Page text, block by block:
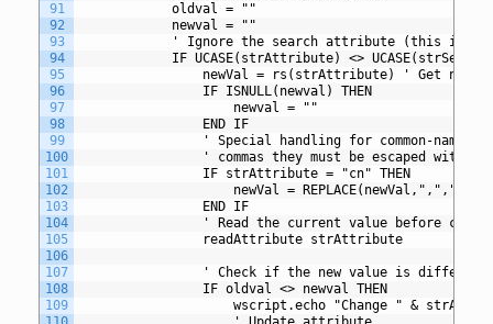
91
92
93
94
95
96
97
98
99
100
101
102
103
104
105
106
107
108
109
			oldval = ""
			newval = ""
' Ignore the search attribute (this is
IF UCASE(strAttribute) <>
newVal = rs(strAttribute) ' Get new
				IF ISNULL(newval) THEN
					newval = ""
				END IF
' Special handling for common-name
' commas they must be escaped with a
				IF strAttribute = "cn" THEN
					newVal = REPLACE(newVal,",","\,")
				END IF
' Read the current value before
				readAttribute strAttribute
' Check if the new value is
				IF oldval <> newval THEN
wscript.echo "Change " &